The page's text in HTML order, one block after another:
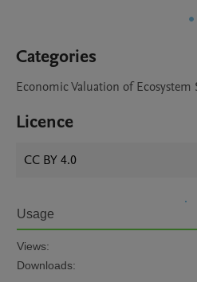
Categories
Economic Valuation of Ecosystem
Licence
CC BY 4.0
Usage
Views:
Downloads: